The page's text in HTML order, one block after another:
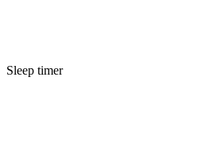
Sleep timer